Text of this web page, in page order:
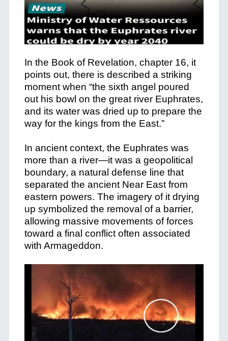
In the Book of Revelation, chapter 16, it
points out, there is described a striking
moment when “the sixth angel poured
out his bowl on the great river Euphrates,
and its water was dried up to prepare the
way for the kings from the East.”
In ancient context, the Euphrates was
more than a river—it was a geopolitical
boundary, a natural defense line that
separated the ancient Near East from
eastern powers. The imagery of it drying
up symbolized the removal of a barrier,
allowing massive movements of forces
toward a final conflict often associated
with Armageddon.